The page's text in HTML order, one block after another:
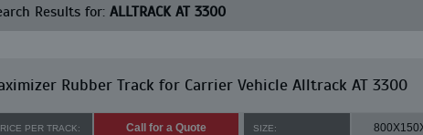
Results for: ALLTRACK AT 3300
Rubber Track for Carrier Vehicle Alltrack AT 3300
PER TRACK: Call for a Quote SIZE: